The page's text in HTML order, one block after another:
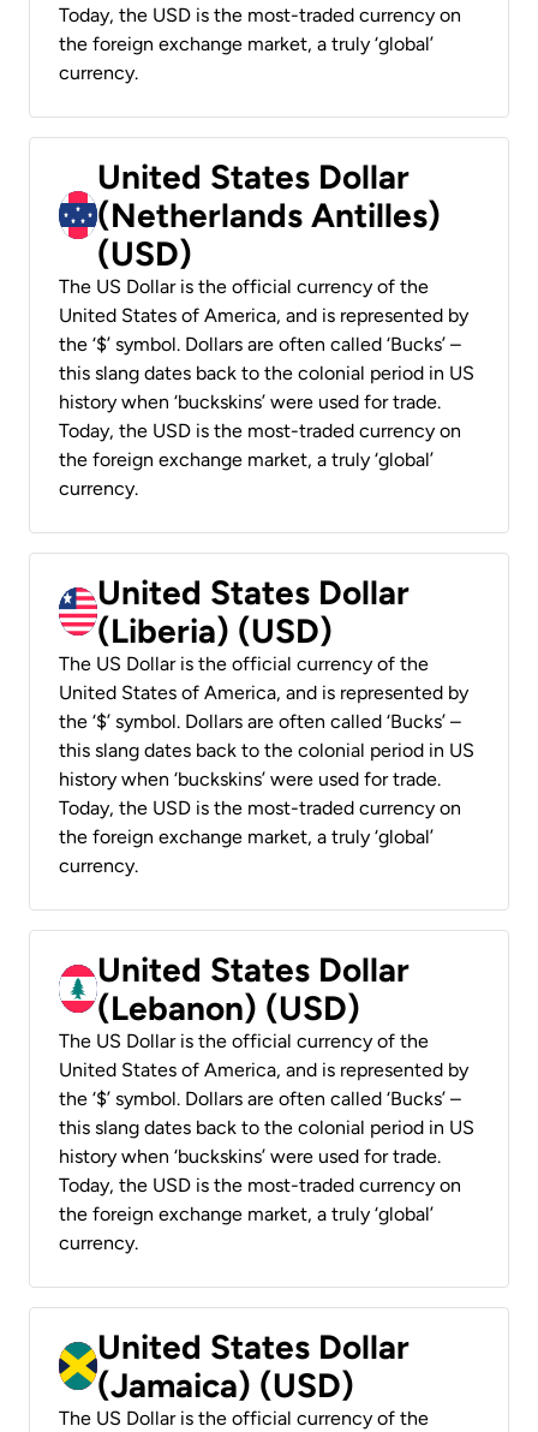
Today, the USD is the most-traded currency on
the foreign exchange market, a truly ‘global’
currency.
United States Dollar
(Netherlands Antilles)
(USD)
The US Dollar is the official currency of the
United States of America, and is represented by
the ‘$’ symbol. Dollars are often called ‘Bucks’ –
this slang dates back to the colonial period in US
history when ‘buckskins’ were used for trade.
Today, the USD is the most-traded currency on
the foreign exchange market, a truly ‘global’
currency.
United States Dollar
(Liberia) (USD)
The US Dollar is the official currency of the
United States of America, and is represented by
the ‘$’ symbol. Dollars are often called ‘Bucks’ –
this slang dates back to the colonial period in US
history when ‘buckskins’ were used for trade.
Today, the USD is the most-traded currency on
the foreign exchange market, a truly ‘global’
currency.
United States Dollar
(Lebanon) (USD)
The US Dollar is the official currency of the
United States of America, and is represented by
the ‘$’ symbol. Dollars are often called ‘Bucks’ –
this slang dates back to the colonial period in US
history when ‘buckskins’ were used for trade.
Today, the USD is the most-traded currency on
the foreign exchange market, a truly ‘global’
currency.
United States Dollar
(Jamaica) (USD)
The US Dollar is the official currency of the